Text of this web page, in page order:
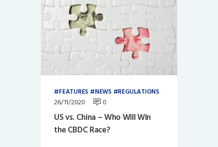
FEATURES NEWS REGULATIONS
26/11/2020 0
US vs. China – Who Will Win
the CBDC Race?